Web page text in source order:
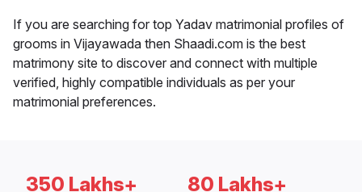
If you are searching for top Yadav matrimonial profiles of
grooms in Vijayawada then Shaadi.com is the best
matrimony site to discover and connect with multiple
verified, highly compatible individuals as per your
matrimonial preferences.
350 Lakhs+ 80 Lakhs+